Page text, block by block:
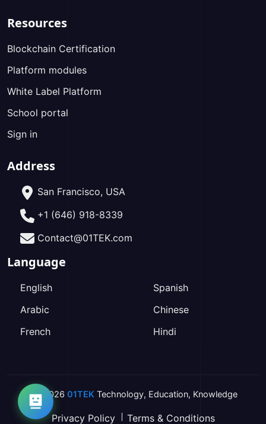
Resources
Blockchain Certification
Platform modules
White Label Platform
School portal
Sign in
Address
San Francisco, USA
+1 (646) 918-8339
Contact@01TEK.com
Language
English
Arabic
French
Spanish
Chinese
Hindi
2026 01TEK Technology, Education, Knowledge
Privacy Policy Terms & Conditions